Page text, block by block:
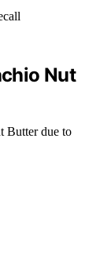
Nut
Butter due to